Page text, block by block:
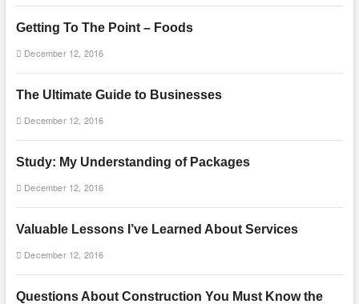
Getting To The Point – Foods
December 12, 2016
The Ultimate Guide to Businesses
December 12, 2016
Study: My Understanding of Packages
December 12, 2016
Valuable Lessons I’ve Learned About Services
December 12, 2016
Questions About Construction You Must Know the